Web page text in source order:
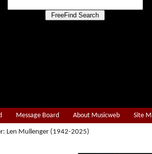
Message Board About Musicweb Site
Len Mullenger (1942-2025)